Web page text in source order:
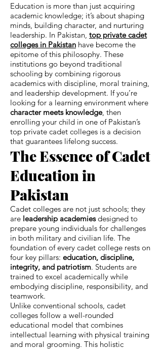
Education is more than just acquiring
academic knowledge; it’s about shaping
minds, building character, and nurturing
leadership. In Pakistan, top private cadet
colleges in Pakistan have become the
epitome of this philosophy. These
institutions go beyond traditional
schooling by combining rigorous
academics with discipline, moral training,
and leadership development. If you’re
looking for a learning environment where
character meets knowledge, then
enrolling your child in one of Pakistan’s
top private cadet colleges is a decision
that guarantees lifelong success.
The Essence of Cadet
Education in
Pakistan
Cadet colleges are not just schools; they
are leadership academiesdesigned to
prepare young individuals for challenges
in both military and civilian life. The
foundation of every cadet college rests on
four key pillars: education, discipline,
integrity, and patriotism. Students are
trained to excel academically while
embodying discipline, responsibility, and
teamwork.
Unlike conventional schools, cadet
colleges follow a well-rounded
educational model that combines
intellectual learning with physical training
and moral grooming. This holistic